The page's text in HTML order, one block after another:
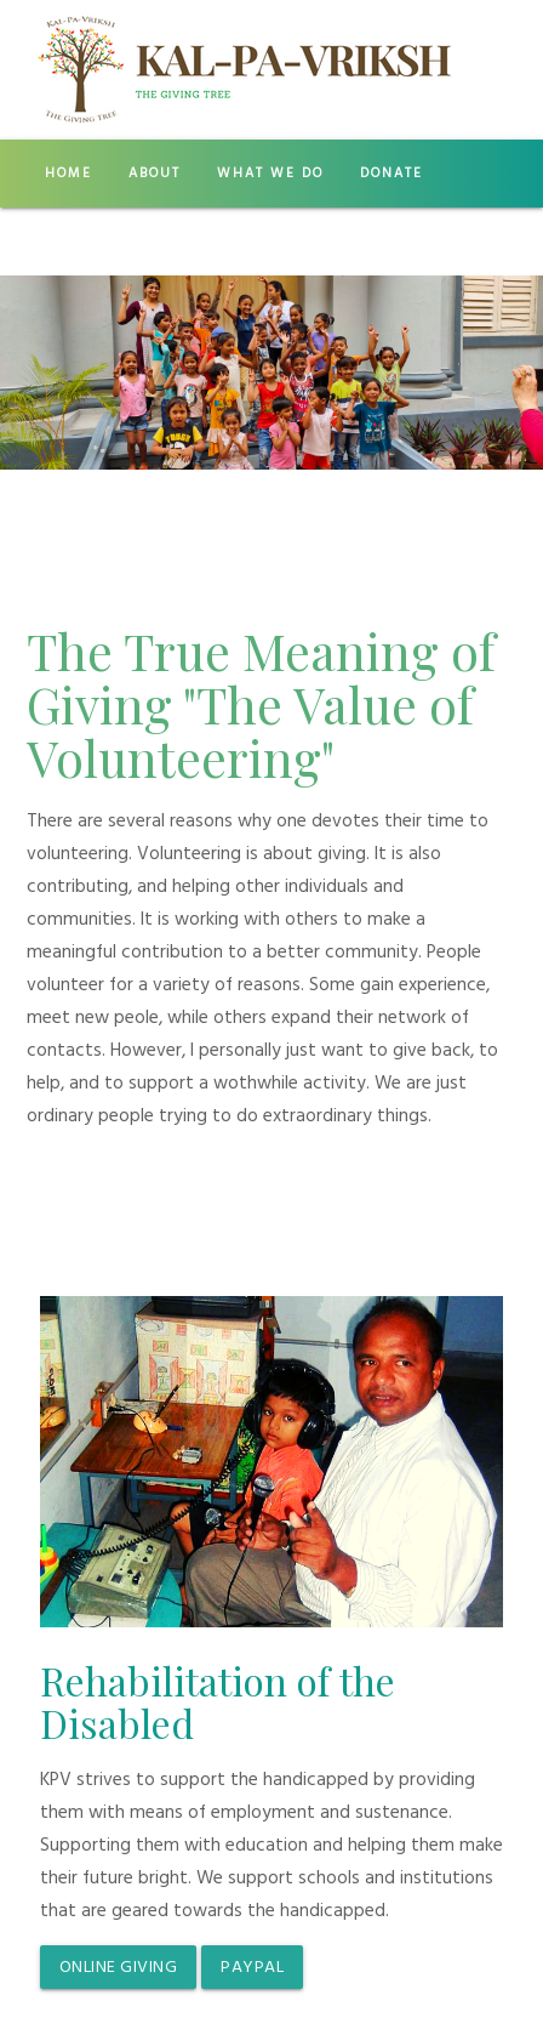
HOME ABOUT WHAT WE DO DONATE
The True Meaning of
Giving "The Value of
Volunteering"
There are several reasons why one devotes their time to
volunteering. Volunteering is about giving. It is also
contributing, and helping other individuals and
communities. It is working with others to make a
meaningful contribution to a better community. People
volunteer for a variety of reasons. Some gain experience,
meet new peole, while others expand their network of
contacts. However, I personally just want to give back, to
help, and to support a wothwhile activity. We are just
ordinary people trying to do extraordinary things.
Rehabilitation of the
Disabled
KPV strives to support the handicapped by providing
them with means of employment and sustenance.
Supporting them with education and helping them make
their future bright. We support schools and institutions
that are geared towards the handicapped.
ONLINE GIVING PAYPAL